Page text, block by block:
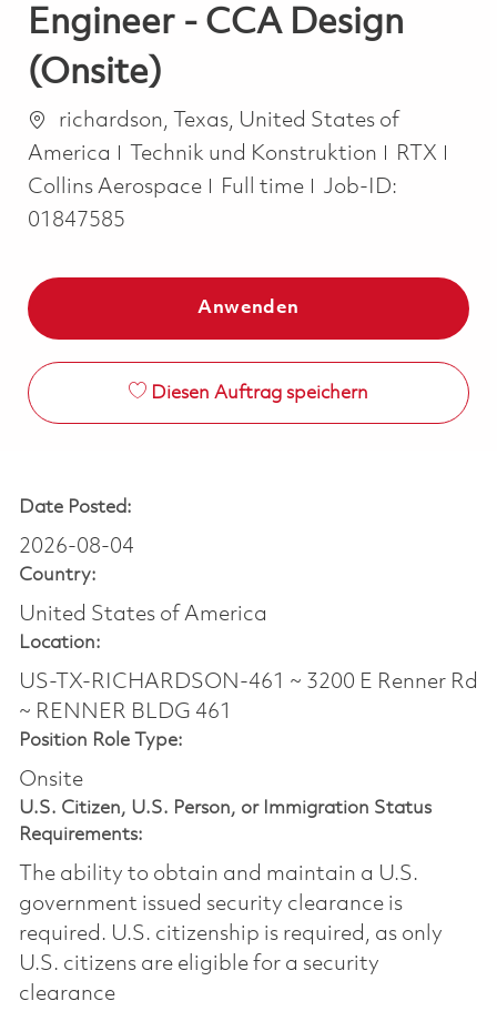
Engineer - CCA Design
(Onsite)
Ortrichardson, Texas, United States of
America
Kategorie
Technik und Konstruktion
RTX
Collins Aerospace
Job Type
Full time
Job-ID:
01847585
Anwenden
Diesen Auftrag speichern
Date Posted:
2026-08-04
Country:
United States of America
Location:
US-TX-RICHARDSON-461 ~ 3200 E Renner Rd
~ RENNER BLDG 461
Position Role Type:
Onsite
U.S. Citizen, U.S. Person, or Immigration Status
Requirements:
The ability to obtain and maintain a U.S.
government issued security clearance is
required.​ U.S. citizenship is required, as only
U.S. citizens are eligible for a security
clearance